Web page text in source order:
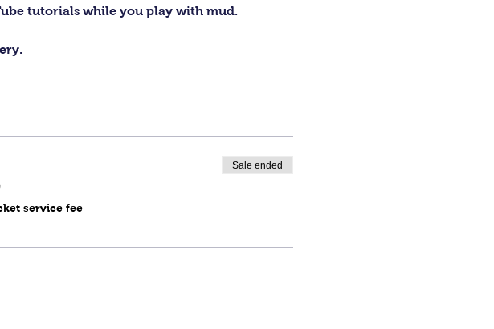
tutorials while you play with mud.
service fee
Sale ended